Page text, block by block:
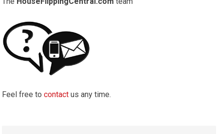
Feel free tocontact us any time.